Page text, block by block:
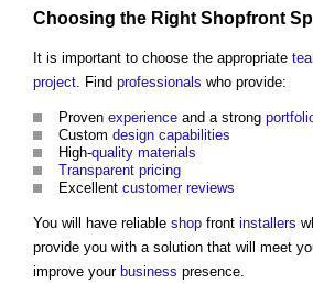
Choosing the Right Shopfront
It is important to choose the appropriate
project . Find professionals who provide:
Proven experience and a strong
Custom design capabilities
High-quality materials
Transparent pricing
Excellent customer reviews
You will have reliable shop front installers
provide you with a solution that will meet
improve your business presence.